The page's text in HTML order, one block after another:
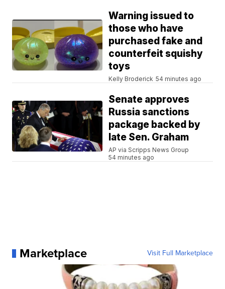
Warning issued to
those who have
purchased fake and
counterfeit squishy
toys
Kelly Broderick 54 minutes ago
Senate approves
Russia sanctions
package backed by
late Sen. Graham
AP via Scripps News Group
54 minutes ago
Marketplace Visit Full Marketplace